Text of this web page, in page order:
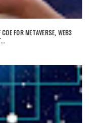
FOR METAVERSE, WEB3